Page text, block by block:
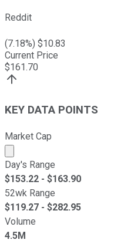
Reddit
(7.18%) $10.83
Current Price
$161.70
KEY DATA POINTS
Market Cap
Market cap
Day's Range
$153.22 - $163.90
52wk Range
$119.27 - $282.95
Volume
4.5M